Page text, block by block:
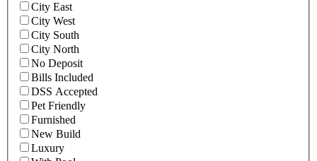
City East
City West
City South
City North
No Deposit
Bills Included
DSS Accepted
Pet Friendly
Furnished
New Build
Luxury